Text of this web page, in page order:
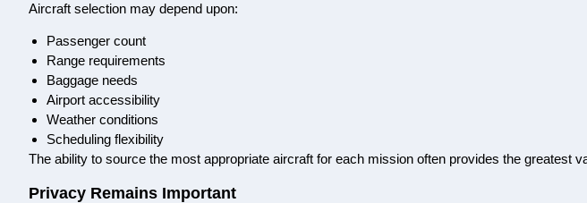
Aircraft selection may depend upon:
Passenger count
Range requirements
Baggage needs
Airport accessibility
Weather conditions
Scheduling flexibility
The ability to source the most appropriate aircraft for each mission often provides the greatest
Privacy Remains Important